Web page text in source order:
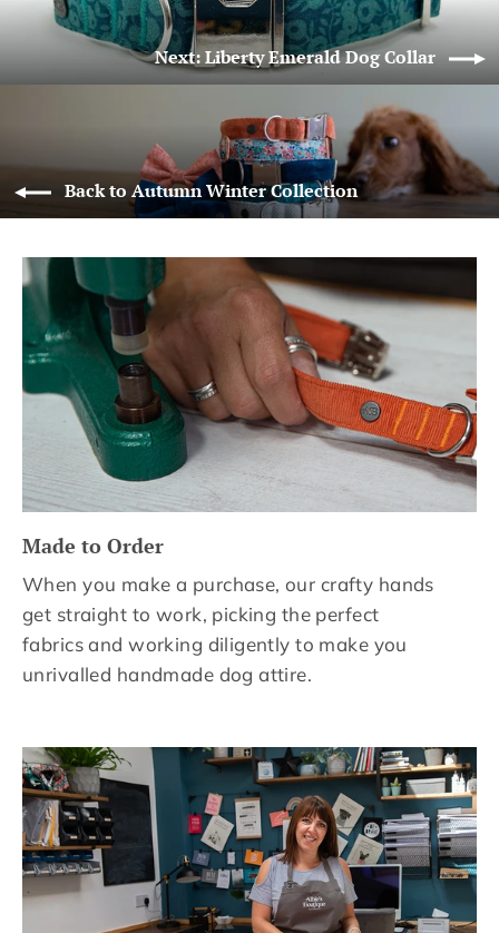
Next: Liberty Emerald Dog Collar
Back to Autumn Winter Collection
Made to Order
When you make a purchase, our crafty hands
get straight to work, picking the perfect
fabrics and working diligently to make you
unrivalled handmade dog attire.